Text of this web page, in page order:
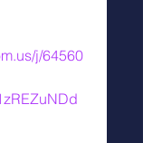
j/64560